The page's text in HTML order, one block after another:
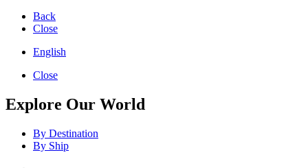
Back
Close
English
Close
Explore Our World
By Destination
By Ship